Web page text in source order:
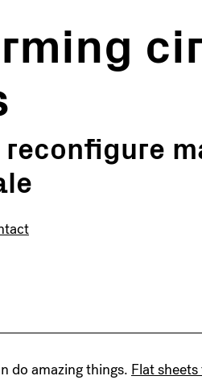
reconfigure
do amazing things. Flat